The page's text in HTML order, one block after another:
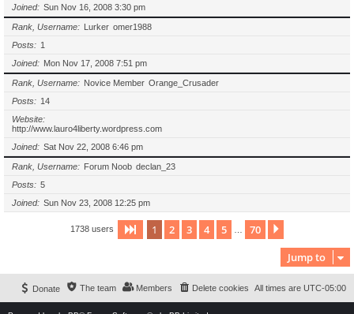
Joined
Sun Nov 16, 2008 3:30 pm
Rank, Username Lurker omer1988
Posts
1
Joined
Mon Nov 17, 2008 7:51 pm
Rank, Username Novice Member Orange_Crusader
Posts
14
Website
http://www.lauro4liberty.wordpress.com
Joined
Sat Nov 22, 2008 6:46 pm
Rank, Username Forum Noob declan_23
Posts
5
Joined
Sun Nov 23, 2008 12:25 pm
1738 users Page 1of 70
1 2 3 4 5 70
Jump to
All times are UTC-05:00
Delete cookies
Members
The team
Donate